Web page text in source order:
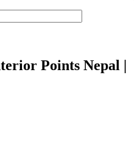
Points Nepal |